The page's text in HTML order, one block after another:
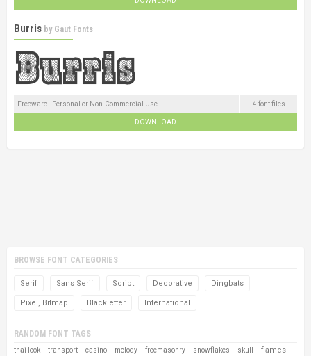
Burris by Gaut Fonts
Freeware - Personal or Non-Commercial Use 4 font files
DOWNLOAD
BROWSE FONT CATEGORIES
Serif Sans Serif Script Decorative Dingbats
Pixel, Bitmap Blackletter International
RANDOM FONT TAGS
thai look transport casino melody freemasonry snowflakes skull flames